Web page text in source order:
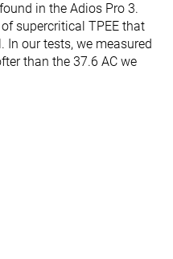
in the Adios Pro 3.
supercritical TPEE that
In our tests, we measured
than the 37.6 AC we